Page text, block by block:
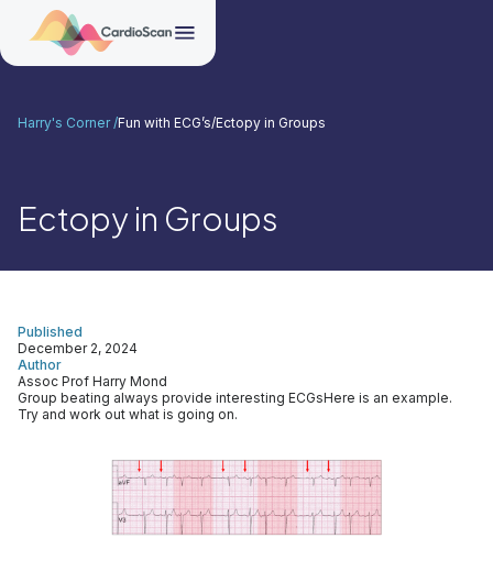
Ectopy in Groups
Harry's Corner /Fun with ECG’s/Ectopy in Groups
Author
Assoc Prof Harry Mond
Published
December 2, 2024
Group beating always provide interesting ECGsHere is an example.
Try and work out what is going on.